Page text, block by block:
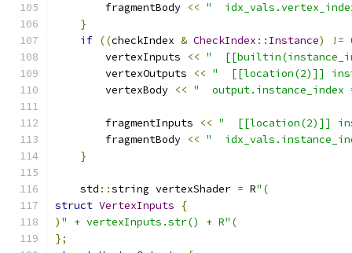
        fragmentBody
<< "
}
if ((checkIndex & CheckIndex :: Instance) !=
        vertexInputs
<< "
        vertexOutputs
<< "  [[location(2)]]
        vertexBody
<< "  output.instance_index
        fragmentInputs
<< "  [[location(2)]]
        fragmentBody
<< "
}
    std
::string vertexShader = R"(
struct VertexInputs
{
) " + vertexInputs.str() + R" (
};